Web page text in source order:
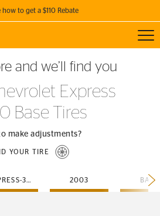
how to get a $110 Rebate
REBATE
set of 4 qualifying Continental Tires!
FULL DETAILS
and we’ll find you
Express
Base Tires
make adjustments?
YOUR TIRE
EXPRESS-3500 2003 BASE